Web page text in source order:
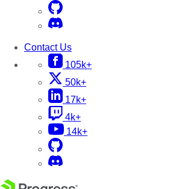
Contact Us
105k+
50k+
17k+
4k+
14k+